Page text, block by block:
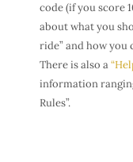
code (if you score
about what you
ride” and how you
There is also a
information
Rules”.